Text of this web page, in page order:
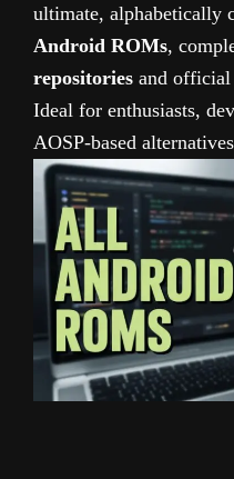
ultimate, alphabetically
Android ROMs,
repositories and official
Ideal for enthusiasts,
AOSP-based